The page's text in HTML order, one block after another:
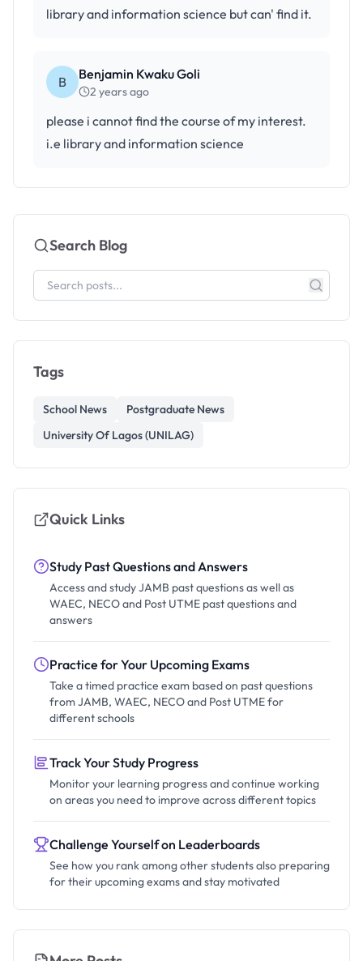
library and information science but can' find it.
B Benjamin Kwaku Goli
2 years ago
please i cannot find the course of my interest.
i.e library and information science
Search Blog
Tags
School News
Postgraduate News
University Of Lagos (UNILAG)
Quick Links
Study Past Questions and Answers
Access and study JAMB past questions as well as
WAEC, NECO and Post UTME past questions and
answers
Practice for Your Upcoming Exams
Take a timed practice exam based on past questions
from JAMB, WAEC, NECO and Post UTME for
different schools
Track Your Study Progress
Monitor your learning progress and continue working
on areas you need to improve across different topics
Challenge Yourself on Leaderboards
See how you rank among other students also preparing
for their upcoming exams and stay motivated